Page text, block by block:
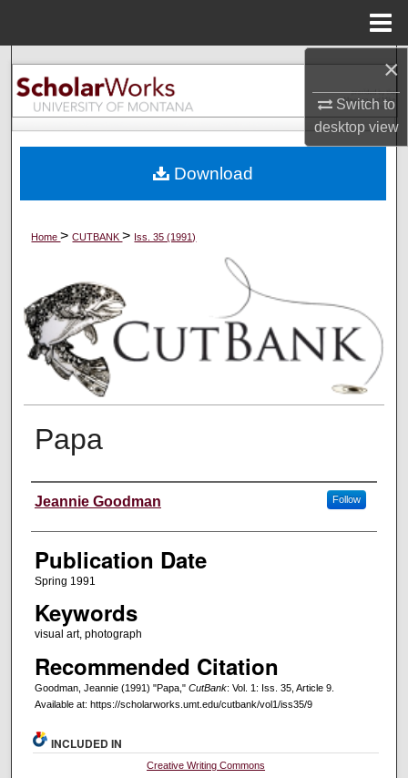
×
Switch to
desktopview
Search
Browse Collections
About
Digital Commons Network™
Home>CUTBANK> Iss. 35 (1991)
Papa
Creators
Jeannie Goodman Follow
Publication Date
Spring 1991
Keywords
visual art, photograph
Recommended Citation
Goodman, Jeannie (1991) "Papa," CutBank: Vol. 1: Iss. 35, Article 9.
Available at: https://scholarworks.umt.edu/cutbank/vol1/iss35/9
Download
INCLUDED IN
Creative Writing Commons